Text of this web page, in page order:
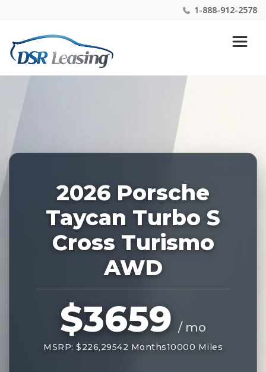
1-888-912-2578
Nationwide New Car Buying & Leasing Experts 1-
888-912-2578
227540
2026 Porsche
Taycan Turbo S
Cross Turismo
AWD
$3659 / mo
MSRP: $226,29542 Months10000 Miles